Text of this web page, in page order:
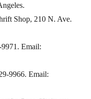
Shop, 210 N. Ave.
Email:
9966. Email: